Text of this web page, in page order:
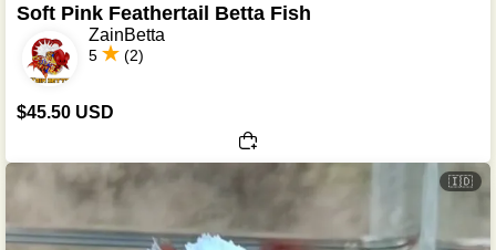
Soft Pink Feathertail Betta Fish
ZainBetta
5 (2)
$45.50 USD
🇮🇩